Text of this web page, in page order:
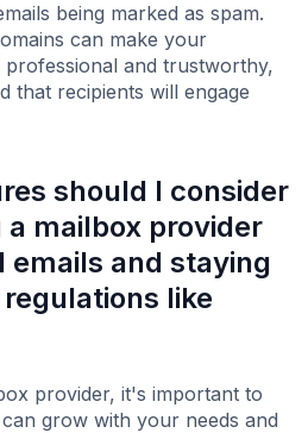
being marked as spam.
can make your
and trustworthy,
that recipients will engage
should I consider
mailbox provider
and staying
like
provider, it's important to
grow with your needs and